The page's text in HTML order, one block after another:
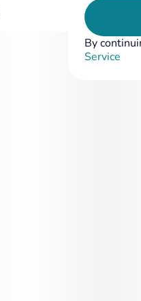
By
Service